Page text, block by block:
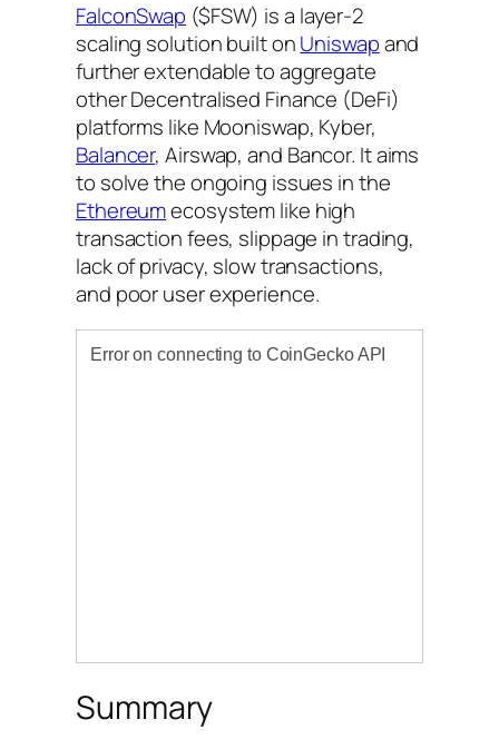
FalconSwap ($FSW) is a layer-2
scaling solution built onUniswapand
further extendable to aggregate
other Decentralised Finance (DeFi)
platforms like Mooniswap, Kyber,
Balancer, Airswap, and Bancor. It aims
to solve the ongoing issues in the
Ethereumecosystem like high
transaction fees, slippage in trading,
lack of privacy, slow transactions,
and poor user experience.
Summary